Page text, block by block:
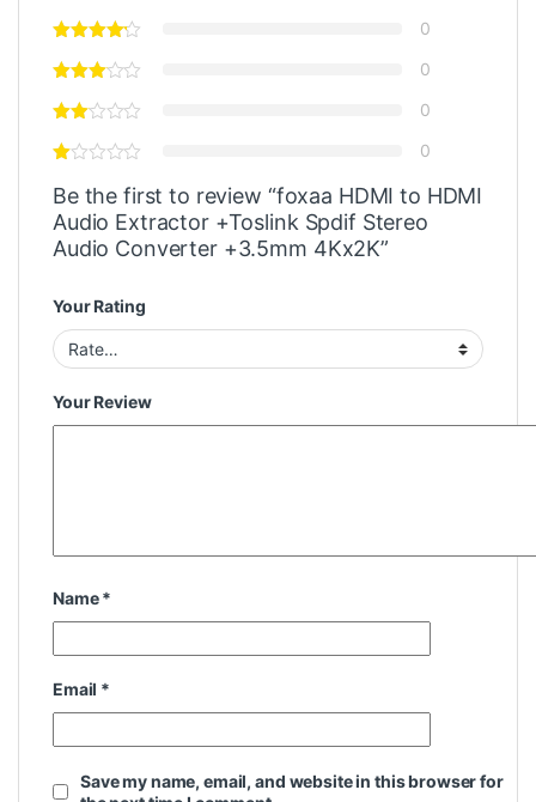
0
0
0
0
Be the first to review “foxaa HDMI to HDMI
Audio Extractor +Toslink Spdif Stereo
Audio Converter +3.5mm 4Kx2K”
Your Rating
Your Review
Name*
Email *
Save my name, email, and website in this browser for